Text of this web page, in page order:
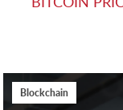
Blockchain